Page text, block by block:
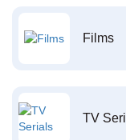
Films
TV